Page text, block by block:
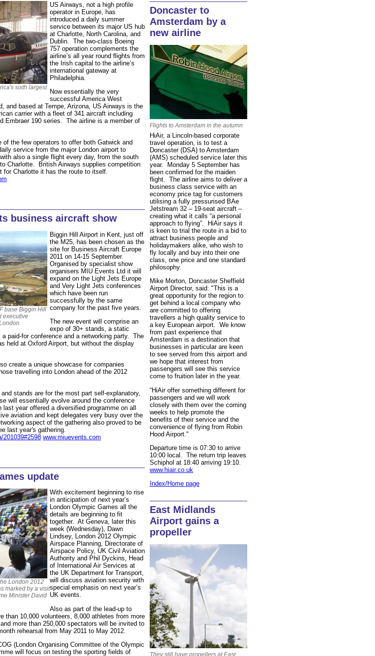
sixth largest
US Airways, not a high profile
operator in Europe, has
introduced a daily summer
service between its major US hub
at Charlotte, North Carolina, and
Dublin. The two-class Boeing
757 operation complements the
airline’s all year round flights from
the Irish capital to the airline’s
international gateway at
Philadelphia.
Now essentially the very
successful America West
and based at Tempe, Arizona, US Airways is the
carrier with a fleet of 341 aircraft including
Embraer 190 series. The airline is a member of
of the few operators to offer both Gatwick and
service from the major London airport to
also a single flight every day, from the south
Charlotte. British Airways supplies competition
for Charlotte it has the route to itself.
business aircraft show
base Biggin Hill
executive
Biggin Hill Airport in Kent, just off
the M25, has been chosen as the
site for Business Aircraft Europe
2011 on 14-15 September.
Organised by specialist show
organisers MIU Events Ltd it will
expand on the Light Jets Europe
and Very Light Jets conferences
which have been run
successfully by the same
company for the past five years.
The new event will comprise an
expo of 30+ stands, a static
paid-for conference and a networking party. The
held at Oxford Airport, but without the display
create a unique showcase for companies
travelling into London ahead of the 2012
stands are for the most part self-explanatory,
will essentially evolve around the conference
last year offered a diversified programme on all
aviation and kept delegates very busy over the
aspect of the gathering also proved to be
last year's gathering.
201039#2598 www.miuevents.com
update
London 2012
marked by a visit
Minister David
With excitement beginning to rise
in anticipation of next year’s
London Olympic Games all the
details are beginning to fit
together. At Geneva, later this
week (Wednesday), Dawn
Lindsey, London 2012 Olympic
Airspace Planning, Directorate of
Airspace Policy, UK Civil Aviation
Authority and Phil Dyckins, Head
of International Air Services at
the UK Department for Transport,
will discuss aviation security with
special emphasis on next year’s
UK events.
Also as part of the lead-up to
than 10,000 volunteers, 8,000 athletes from more
more than 250,000 spectators will be invited to
rehearsal from May 2011 to May 2012.
(London Organising Committee of the Olympic
will focus on testing the sporting fields of
Doncaster to
Amsterdam by a
new airline
Flights to Amsterdam in the autumn
HiAir, a Lincoln-based corporate
travel operation, is to test a
Doncaster (DSA) to Amsterdam
(AMS) scheduled service later this
year. Monday 5 September has
been confirmed for the maiden
flight. The airline aims to deliver a
business class service with an
economy price tag for customers
utilising a fully pressurised BAe
Jetstream 32 – 19-seat aircraft –
creating what it calls “a personal
approach to flying”. HiAir says it
is keen to trial the route in a bid to
attract business people and
holidaymakers alike, who wish to
fly locally and buy into their one
class, one price and one standard
philosophy.
Mike Morton, Doncaster Sheffield
Airport Director, said: "This is a
great opportunity for the region to
get behind a local company who
are committed to offering
travellers a high quality service to
a key European airport. We know
from past experience that
Amsterdam is a destination that
businesses in particular are keen
to see served from this airport and
we hope that interest from
passengers will see this service
come to fruition later in the year.
“HiAir offer something different for
passengers and we will work
closely with them over the coming
weeks to help promote the
benefits of their service and the
convenience of flying from Robin
Hood Airport."
Departure time is 07:30 to arrive
10:00 local. The return trip leaves
Schiphol at 18:40 arriving 19:10.
www.hiair.co.uk
Index/Home page
East Midlands
Airport gains a
propeller
They still have propellers at East